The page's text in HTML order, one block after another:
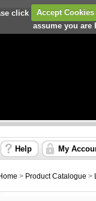
click Accept Cookies
assume you are
Help My
> Product Catalogue >